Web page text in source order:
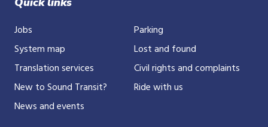
Jobs
System map
Translation services
New to Sound Transit?
News and events
Parking
Lost and found
Civil rights and complaints
Ride with us